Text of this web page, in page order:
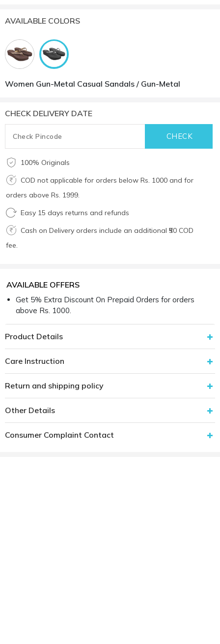
AVAILABLE COLORS
Women Gun-Metal Casual Sandals / Gun-Metal
CHECK DELIVERY DATE
100% Originals
COD not applicable for orders below Rs. 1000 and for
orders above Rs. 1999.
Easy 15 days returns and refunds
Cash on Delivery orders include an additional ₹50 COD
fee.
AVAILABLE OFFERS
Get 5% Extra Discount On Prepaid Orders for orders
above Rs. 1000.
Product Details
Care Instruction
Return and shipping policy
Other Details
Consumer Complaint Contact